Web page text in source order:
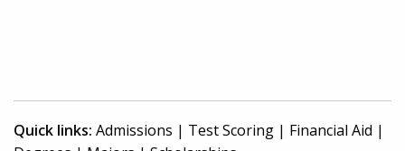
Quick links: Admissions | Test Scoring | Financial Aid |